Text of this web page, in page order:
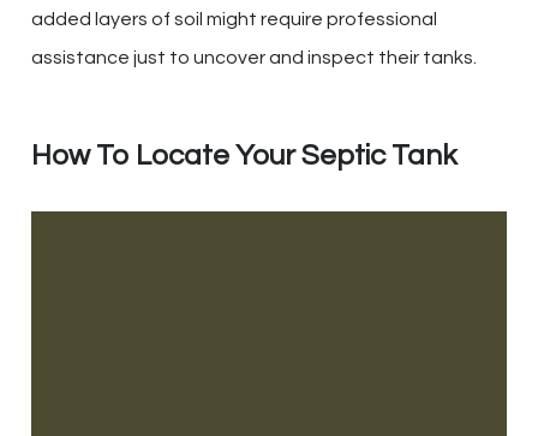
added layers of soil might require professional
assistance just to uncover and inspect their tanks.
How To Locate Your Septic Tank